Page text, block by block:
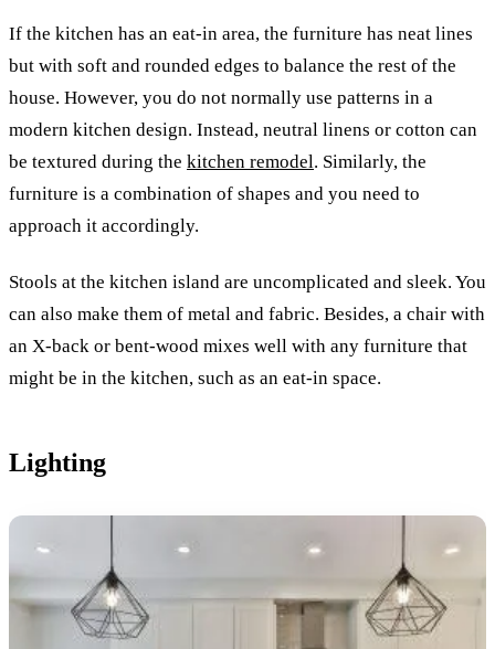
If the kitchen has an eat-in area, the furniture has neat lines
but with soft and rounded edges to balance the rest of the
house. However, you do not normally use patterns in a
modern kitchen design. Instead, neutral linens or cotton can
be textured during the kitchen remodel. Similarly, the
furniture is a combination of shapes and you need to
approach it accordingly.
Stools at the kitchen island are uncomplicated and sleek. You
can also make them of metal and fabric. Besides, a chair with
an X-back or bent-wood mixes well with any furniture that
might be in the kitchen, such as an eat-in space.
Lighting